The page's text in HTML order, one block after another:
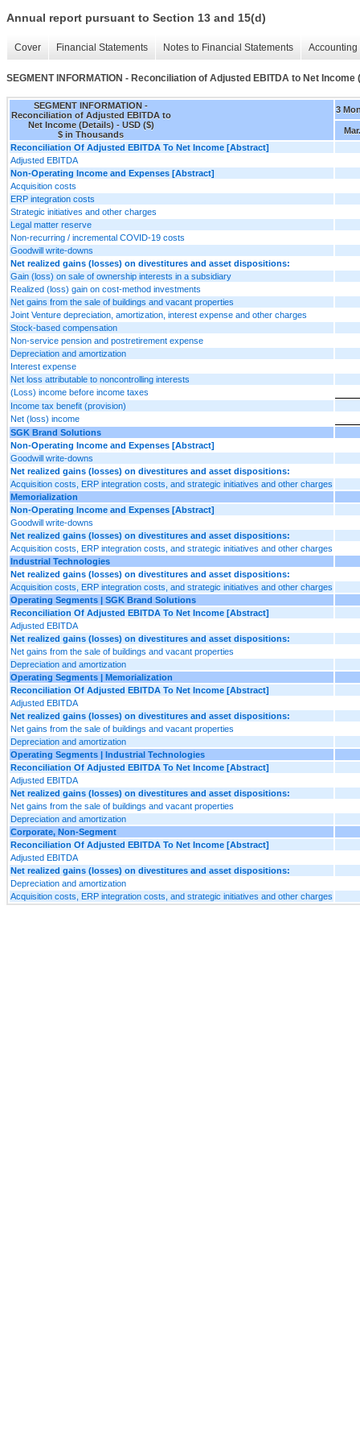
Annual report pursuant to Section 13 and 15(d)
Cover Financial Statements Notes to Financial Statements
SEGMENT INFORMATION - Reconciliation of Adjusted EBITDA to Net Income
SEGMENT INFORMATION -
Reconciliation of Adjusted EBITDA to
Net Income (Details) - USD ($)
$ in Thousands
3
Reconciliation Of Adjusted EBITDA To Net Income [Abstract]
Adjusted EBITDA
Non-Operating Income and Expenses [Abstract]
Acquisition costs
ERP integration costs
Strategic initiatives and other charges
Legal matter reserve
Non-recurring / incremental COVID-19 costs
Goodwill write-downs
Net realized gains (losses) on divestitures and asset dispositions:
Gain (loss) on sale of ownership interests in a subsidiary
Realized (loss) gain on cost-method investments
Net gains from the sale of buildings and vacant properties
Joint Venture depreciation, amortization, interest expense and other charges
Stock-based compensation
Non-service pension and postretirement expense
Depreciation and amortization
Interest expense
Net loss attributable to noncontrolling interests
(Loss) income before income taxes
Income tax benefit (provision)
Net (loss) income
SGK Brand Solutions
Non-Operating Income and Expenses [Abstract]
Goodwill write-downs
Net realized gains (losses) on divestitures and asset dispositions:
Acquisition costs, ERP integration costs, and strategic initiatives and other charges
Memorialization
Non-Operating Income and Expenses [Abstract]
Goodwill write-downs
Net realized gains (losses) on divestitures and asset dispositions:
Acquisition costs, ERP integration costs, and strategic initiatives and other charges
Industrial Technologies
Net realized gains (losses) on divestitures and asset dispositions:
Acquisition costs, ERP integration costs, and strategic initiatives and other charges
Operating Segments | SGK Brand Solutions
Reconciliation Of Adjusted EBITDA To Net Income [Abstract]
Adjusted EBITDA
Net realized gains (losses) on divestitures and asset dispositions:
Net gains from the sale of buildings and vacant properties
Depreciation and amortization
Operating Segments | Memorialization
Reconciliation Of Adjusted EBITDA To Net Income [Abstract]
Adjusted EBITDA
Net realized gains (losses) on divestitures and asset dispositions:
Net gains from the sale of buildings and vacant properties
Depreciation and amortization
Operating Segments | Industrial Technologies
Reconciliation Of Adjusted EBITDA To Net Income [Abstract]
Adjusted EBITDA
Net realized gains (losses) on divestitures and asset dispositions:
Net gains from the sale of buildings and vacant properties
Depreciation and amortization
Corporate, Non-Segment
Reconciliation Of Adjusted EBITDA To Net Income [Abstract]
Adjusted EBITDA
Net realized gains (losses) on divestitures and asset dispositions:
Depreciation and amortization
Acquisition costs, ERP integration costs, and strategic initiatives and other charges